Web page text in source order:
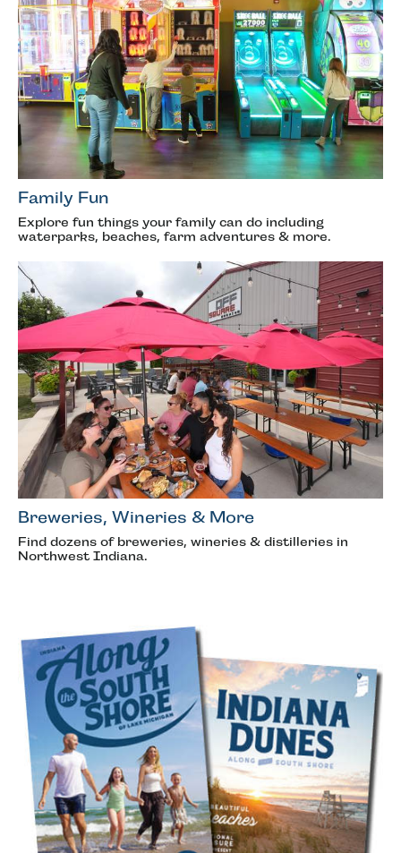
Family Fun
Explore fun things your family can do including
waterparks, beaches, farm adventures & more.
Breweries, Wineries & More
Find dozens of breweries, wineries & distilleries in
Northwest Indiana.